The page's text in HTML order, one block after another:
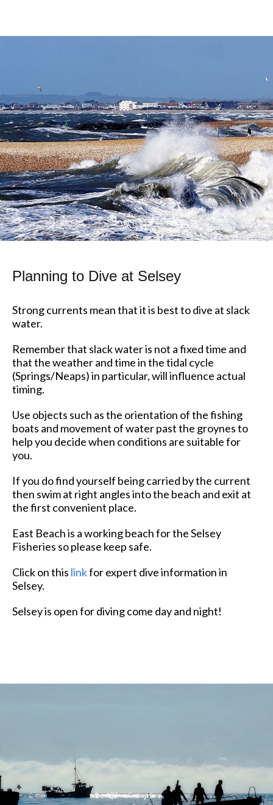
Planning to Dive at Selsey
Strong currents mean that it is best to dive at slack
water.
Remember that slack water is not a fixed time and
that the weather and time in the tidal cycle
(Springs/Neaps) in particular, will influence actual
timing.
Use objects such as the orientation of the fishing
boats and movement of water past the groynes to
help you decide when conditions are suitable for
you.
If you do find yourself being carried by the current
then swim at right angles into the beach and exit at
the first convenient place.
East Beach is a working beach for the Selsey
Fisheries so please keep safe.
Click on this linkfor expert dive information in
Selsey.
Selsey is open for diving come day and night!